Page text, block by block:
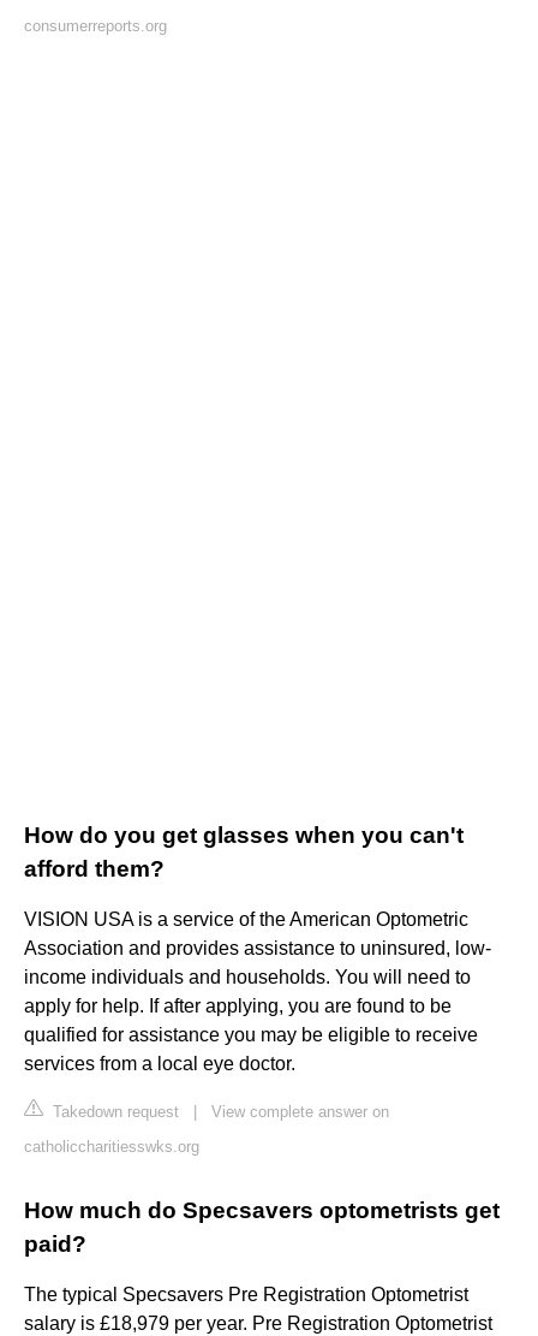
consumerreports.org
How do you get glasses when you can't
afford them?
VISION USA is a service of the American Optometric
Association and provides assistance to uninsured, low-
income individuals and households. You will need to
apply for help. If after applying, you are found to be
qualified for assistance you may be eligible to receive
services from a local eye doctor.
Takedown request
View complete answer on
catholiccharitiesswks.org
How much do Specsavers optometrists get
paid?
The typical Specsavers Pre Registration Optometrist
salary is £18,979 per year. Pre Registration Optometrist